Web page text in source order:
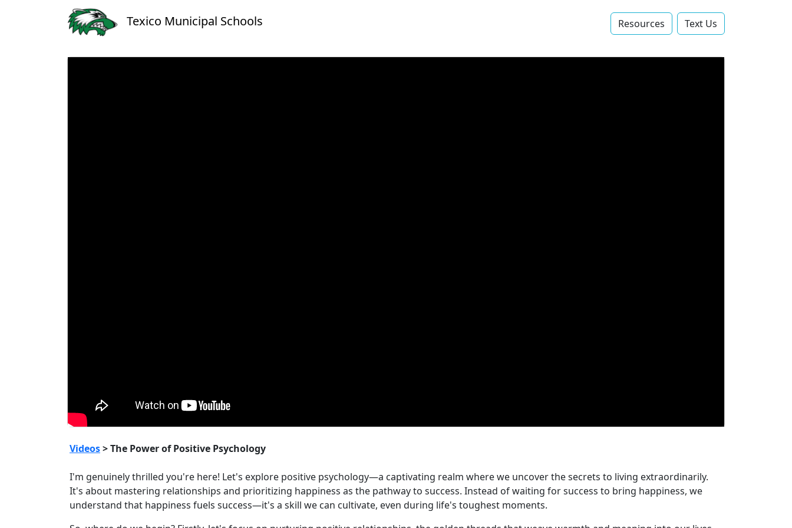
Texico Municipal Schools Resources Text Us‬
Videos> The Power of Positive Psychology
I'm genuinely thrilled you're here! Let's explore positive psychology—a captivating realm where we uncover the secrets to living extraordinarily.
It's about mastering relationships and prioritizing happiness as the pathway to success. Instead of waiting for success to bring happiness, we
understand that happiness fuels success—it's a skill we can cultivate, even during life's toughest moments.